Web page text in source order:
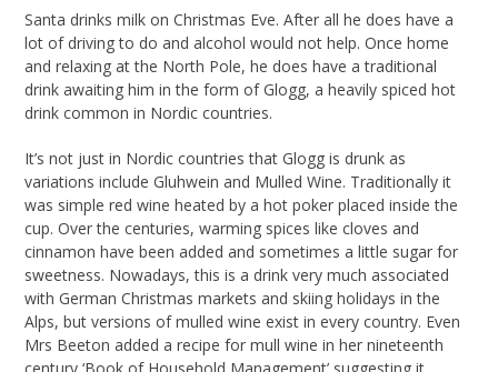
Santa drinks milk on Christmas Eve. After all he does have a
lot of driving to do and alcohol would not help. Once home
and relaxing at the North Pole, he does have a traditional
drink awaiting him in the form of Glogg, a heavily spiced hot
drink common in Nordic countries.
It’s not just in Nordic countries that Glogg is drunk as
variations include Gluhwein and Mulled Wine. Traditionally it
was simple red wine heated by a hot poker placed inside the
cup. Over the centuries, warming spices like cloves and
cinnamon have been added and sometimes a little sugar for
sweetness. Nowadays, this is a drink very much associated
with German Christmas markets and skiing holidays in the
Alps, but versions of mulled wine exist in every country. Even
Mrs Beeton added a recipe for mull wine in her nineteenth